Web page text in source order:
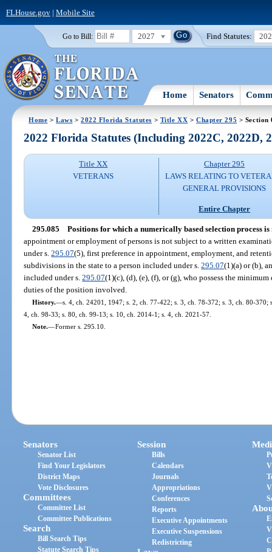
FLHouse.gov| Mobile Site
Go to Bill: 2027 Find Statutes:
Home Senators
Home >Laws >2022 Florida Statutes > Title XX > Chapter 295 > Section
2022 Florida Statutes (Including 2022C, 2022D,
Title XX
VETERANS
Chapter 295
LAWS RELATING TO
GENERAL PROVISIONS
Entire Chapter
295.085 Positions for which a numerically based selection process is
appointment or employment of persons is not subject to a written
under s.295.07(5), first preference in appointment, employment, and
subdivisions in the state to a person included under s.295.07(1)(a) or (b),
included under s.295.07(1)(c), (d), (e), (f), or (g), who possess the
duties of the position involved.
History.—s. 4, ch. 24201, 1947; s. 2, ch. 77-422; s. 3, ch. 78-372; s. 3, ch. 80-
4, ch. 98-33; s. 80, ch. 99-13; s. 10, ch. 2014-1; s. 4, ch. 2021-57.
Note.—Former s. 295.10.
Senators
Senator List
Find Your Legislators
District Maps
Vote Disclosures
Committees
Committee List
Committee Publications
Search
Bill Search Tips
Statute Search Tips
Session
Bills
Calendars
Journals
Appropriations
Conferences
Reports
Executive Appointments
Executive Suspensions
Redistricting